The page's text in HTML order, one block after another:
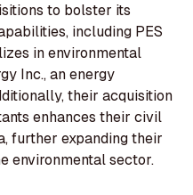
to bolster its
including PES
in environmental
Inc., an energy
their acquisition
enhances their civil
further expanding their
environmental sector.